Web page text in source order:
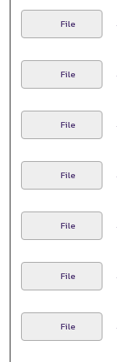
File
File
File
File
File
File
File